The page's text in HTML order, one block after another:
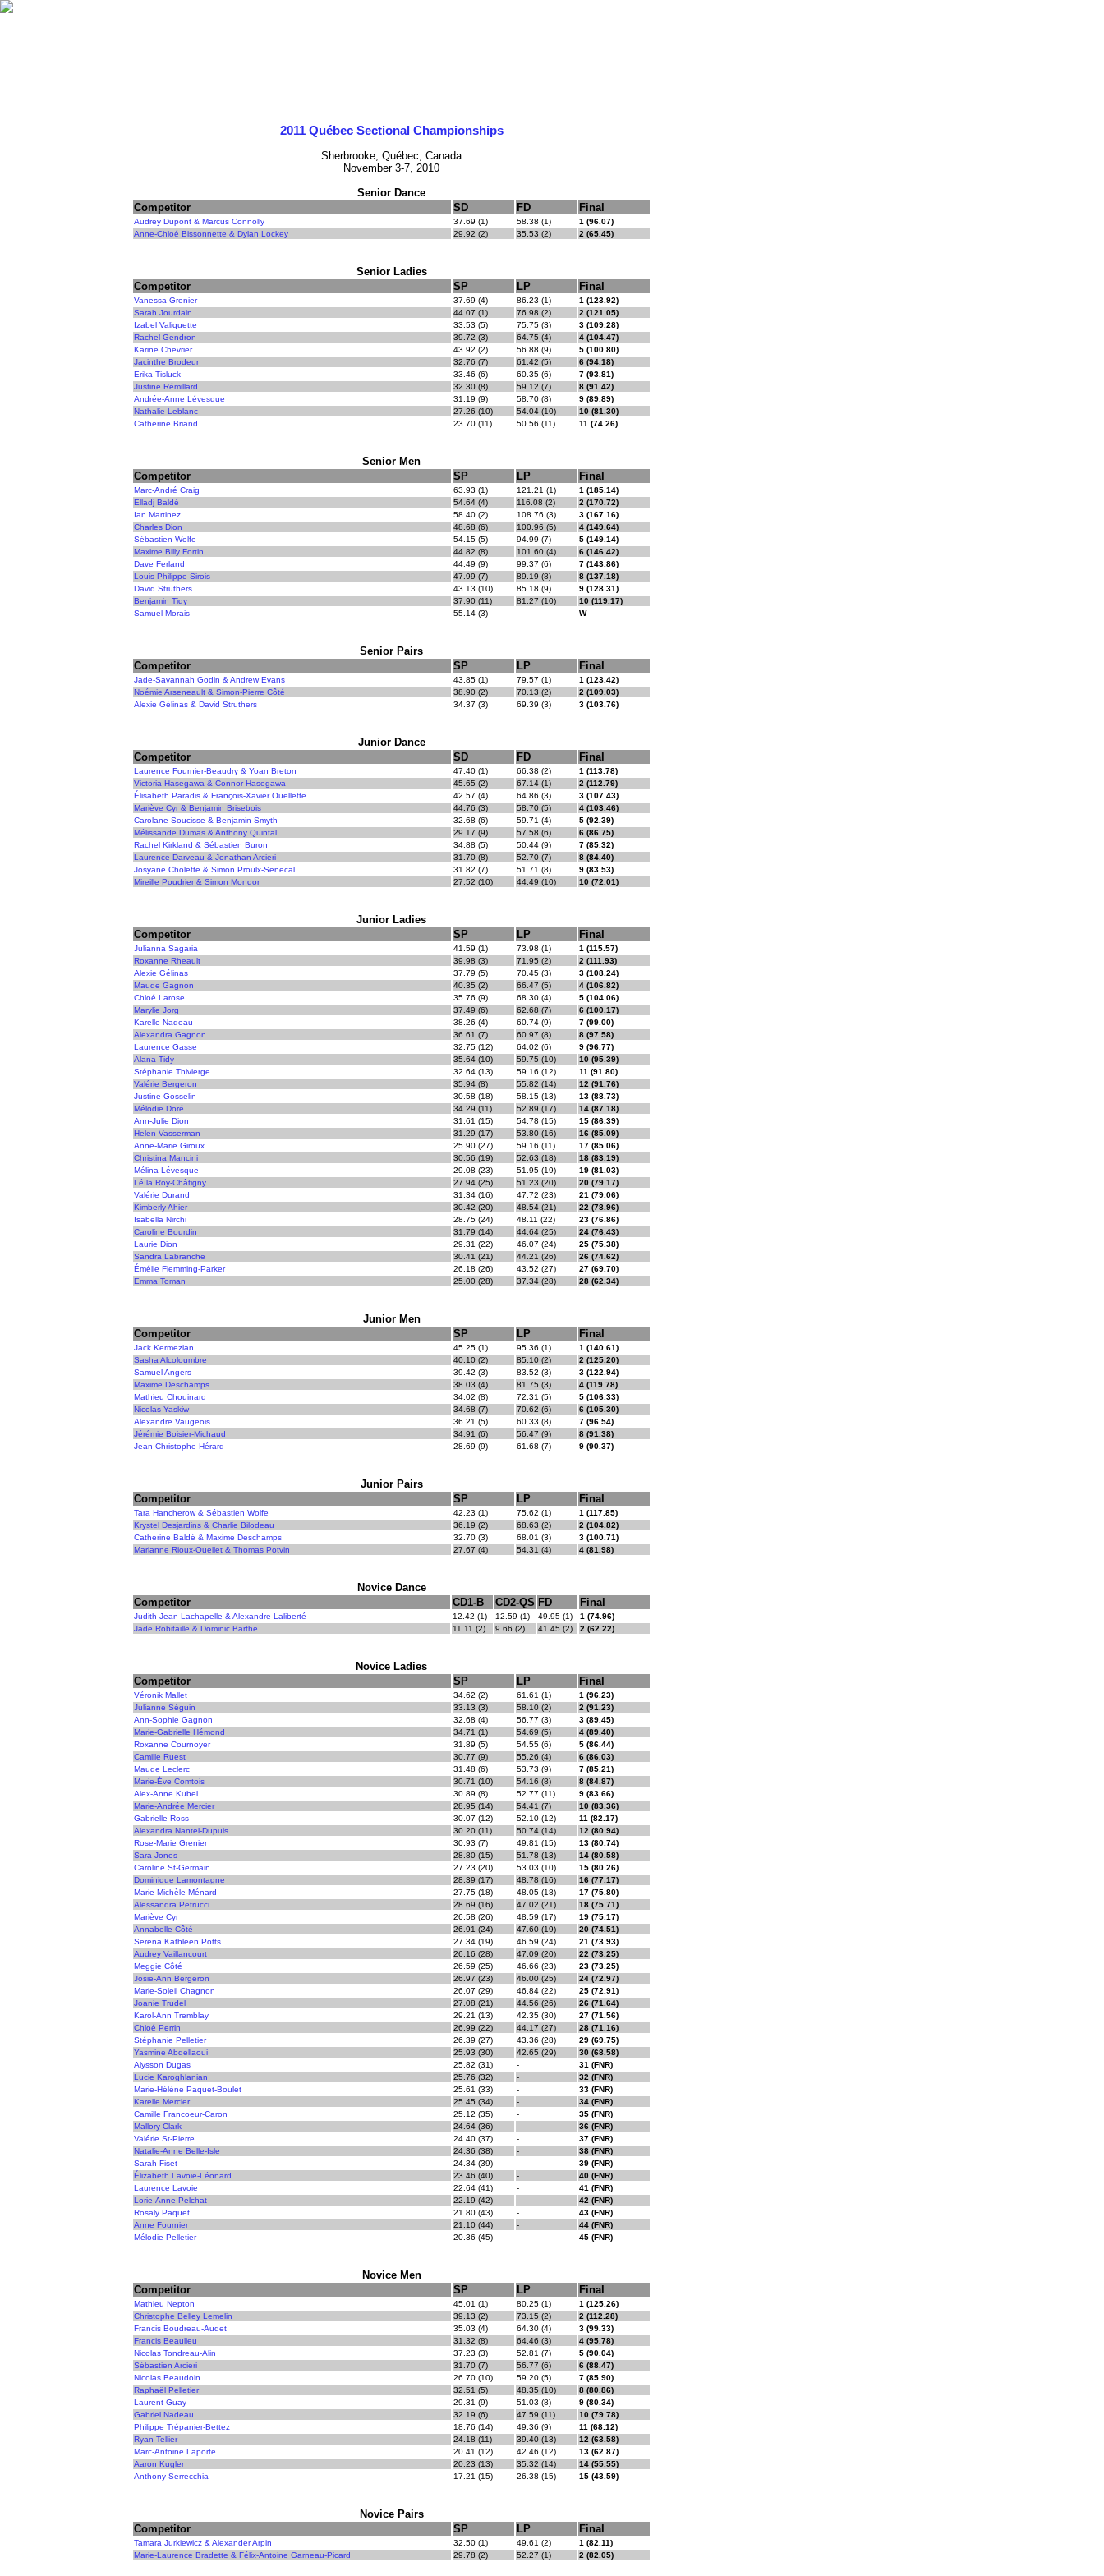
2011 Québec Sectional Championships
Sherbrooke, Québec, Canada
November 3-7, 2010
Senior Dance
Competitor
SD FD Final
Audrey Dupont & Marcus Connolly 37.69 (1) 58.38 (1)
1 (96.07)
Anne-Chloé Bissonnette & Dylan Lockey
29.92 (2) 35.53 (2) 2 (65.45)
Senior Ladies
Competitor
SP LP Final
Vanessa Grenier 37.69 (4) 86.23 (1)
1 (123.92)
Sarah Jourdain
44.07 (1) 76.98 (2)
2 (121.05)
Izabel Valiquette
33.53 (5) 75.75 (3)
3 (109.28)
Rachel Gendron
39.72 (3) 64.75 (4)
4 (104.47)
Karine Chevrier
43.92 (2) 56.88 (9)
5 (100.80)
Jacinthe Brodeur
32.76 (7) 61.42 (5)
6 (94.18)
Erika Tisluck
33.46 (6) 60.35 (6)
7 (93.81)
Justine Rémillard
32.30 (8) 59.12 (7)
8 (91.42)
Andrée-Anne Lévesque
31.19 (9) 58.70 (8)
9 (89.89)
Nathalie Leblanc
27.26 (10) 54.04 (10)
10 (81.30)
Catherine Briand
23.70 (11) 50.56 (11) 11 (74.26)
Senior Men
Competitor
SP LP Final
Marc-André Craig 63.93 (1) 121.21 (1)
1 (185.14)
Elladj Baldé
54.64 (4) 116.08 (2)
2 (170.72)
Ian Martinez
58.40 (2) 108.76 (3)
3 (167.16)
Charles Dion
48.68 (6) 100.96 (5)
4 (149.64)
Sébastien Wolfe
54.15 (5) 94.99 (7)
5 (149.14)
Maxime Billy Fortin
44.82 (8) 101.60 (4)
6 (146.42)
Dave Ferland
44.49 (9) 99.37 (6)
7 (143.86)
Louis-Philippe Sirois
47.99 (7) 89.19 (8)
8 (137.18)
David Struthers
43.13 (10) 85.18 (9)
9 (128.31)
Benjamin Tidy
37.90 (11) 81.27 (10)
10 (119.17)
Samuel Morais
55.14 (3) - W
Senior Pairs
Competitor
SP LP Final
Jade-Savannah Godin & Andrew Evans 43.85 (1) 79.57 (1)
1 (123.42)
Noémie Arseneault & Simon-Pierre Côté
38.90 (2) 70.13 (2)
2 (109.03)
Alexie Gélinas & David Struthers
34.37 (3) 69.39 (3) 3 (103.76)
Junior Dance
Competitor
SD FD Final
Laurence Fournier-Beaudry & Yoan Breton 47.40 (1) 66.38 (2)
1 (113.78)
Victoria Hasegawa & Connor Hasegawa
45.65 (2) 67.14 (1)
2 (112.79)
Élisabeth Paradis & François-Xavier Ouellette
42.57 (4) 64.86 (3)
3 (107.43)
Mariève Cyr & Benjamin Brisebois
44.76 (3) 58.70 (5)
4 (103.46)
Carolane Soucisse & Benjamin Smyth
32.68 (6) 59.71 (4)
5 (92.39)
Mélissande Dumas & Anthony Quintal
29.17 (9) 57.58 (6)
6 (86.75)
Rachel Kirkland & Sébastien Buron
34.88 (5) 50.44 (9)
7 (85.32)
Laurence Darveau & Jonathan Arcieri
31.70 (8) 52.70 (7)
8 (84.40)
Josyane Cholette & Simon Proulx-Senecal
31.82 (7) 51.71 (8)
9 (83.53)
Mireille Poudrier & Simon Mondor
27.52 (10) 44.49 (10) 10 (72.01)
Junior Ladies
Competitor
SP LP Final
Julianna Sagaria 41.59 (1) 73.98 (1)
1 (115.57)
Roxanne Rheault
39.98 (3) 71.95 (2)
2 (111.93)
Alexie Gélinas
37.79 (5) 70.45 (3)
3 (108.24)
Maude Gagnon
40.35 (2) 66.47 (5)
4 (106.82)
Chloé Larose
35.76 (9) 68.30 (4)
5 (104.06)
Marylie Jorg
37.49 (6) 62.68 (7)
6 (100.17)
Karelle Nadeau
38.26 (4) 60.74 (9)
7 (99.00)
Alexandra Gagnon
36.61 (7) 60.97 (8)
8 (97.58)
Laurence Gasse
32.75 (12) 64.02 (6)
9 (96.77)
Alana Tidy
35.64 (10) 59.75 (10)
10 (95.39)
Stéphanie Thivierge
32.64 (13) 59.16 (12)
11 (91.80)
Valérie Bergeron
35.94 (8) 55.82 (14)
12 (91.76)
Justine Gosselin
30.58 (18) 58.15 (13)
13 (88.73)
Mélodie Doré
34.29 (11) 52.89 (17)
14 (87.18)
Ann-Julie Dion
31.61 (15) 54.78 (15)
15 (86.39)
Helen Vasserman
31.29 (17) 53.80 (16)
16 (85.09)
Anne-Marie Giroux
25.90 (27) 59.16 (11)
17 (85.06)
Christina Mancini
30.56 (19) 52.63 (18)
18 (83.19)
Mélina Lévesque
29.08 (23) 51.95 (19)
19 (81.03)
Léïla Roy-Châtigny
27.94 (25) 51.23 (20)
20 (79.17)
Valérie Durand
31.34 (16) 47.72 (23)
21 (79.06)
Kimberly Ahier
30.42 (20) 48.54 (21)
22 (78.96)
Isabella Nirchi
28.75 (24) 48.11 (22)
23 (76.86)
Caroline Bourdin
31.79 (14) 44.64 (25)
24 (76.43)
Laurie Dion
29.31 (22) 46.07 (24)
25 (75.38)
Sandra Labranche
30.41 (21) 44.21 (26)
26 (74.62)
Émélie Flemming-Parker
26.18 (26) 43.52 (27)
27 (69.70)
Emma Toman
25.00 (28) 37.34 (28) 28 (62.34)
Junior Men
Competitor
SP LP Final
Jack Kermezian 45.25 (1) 95.36 (1)
1 (140.61)
Sasha Alcoloumbre
40.10 (2) 85.10 (2)
2 (125.20)
Samuel Angers
39.42 (3) 83.52 (3)
3 (122.94)
Maxime Deschamps
38.03 (4) 81.75 (3)
4 (119.78)
Mathieu Chouinard
34.02 (8) 72.31 (5)
5 (106.33)
Nicolas Yaskiw
34.68 (7) 70.62 (6)
6 (105.30)
Alexandre Vaugeois
36.21 (5) 60.33 (8)
7 (96.54)
Jérémie Boisier-Michaud
34.91 (6) 56.47 (9)
8 (91.38)
Jean-Christophe Hérard
28.69 (9) 61.68 (7) 9 (90.37)
Junior Pairs
Competitor
SP LP Final
Tara Hancherow & Sébastien Wolfe 42.23 (1) 75.62 (1)
1 (117.85)
Krystel Desjardins & Charlie Bilodeau
36.19 (2) 68.63 (2)
2 (104.82)
Catherine Baldé & Maxime Deschamps
32.70 (3) 68.01 (3)
3 (100.71)
Marianne Rioux-Ouellet & Thomas Potvin
27.67 (4) 54.31 (4) 4 (81.98)
Novice Dance
Competitor
CD1-B CD2-QS FD Final
Judith Jean-Lachapelle & Alexandre Laliberté 12.42 (1) 12.59 (1) 49.95 (1)
1 (74.96)
Jade Robitaille & Dominic Barthe
11.11 (2) 9.66 (2) 41.45 (2) 2 (62.22)
Novice Ladies
Competitor
SP LP Final
Véronik Mallet 34.62 (2) 61.61 (1)
1 (96.23)
Julianne Séguin
33.13 (3) 58.10 (2)
2 (91.23)
Ann-Sophie Gagnon
32.68 (4) 56.77 (3)
3 (89.45)
Marie-Gabrielle Hémond
34.71 (1) 54.69 (5)
4 (89.40)
Roxanne Cournoyer
31.89 (5) 54.55 (6)
5 (86.44)
Camille Ruest
30.77 (9) 55.26 (4)
6 (86.03)
Maude Leclerc
31.48 (6) 53.73 (9)
7 (85.21)
Marie-Ève Comtois
30.71 (10) 54.16 (8)
8 (84.87)
Alex-Anne Kubel
30.89 (8) 52.77 (11)
9 (83.66)
Marie-Andrée Mercier
28.95 (14) 54.41 (7)
10 (83.36)
Gabrielle Ross
30.07 (12) 52.10 (12)
11 (82.17)
Alexandra Nantel-Dupuis
30.20 (11) 50.74 (14)
12 (80.94)
Rose-Marie Grenier
30.93 (7) 49.81 (15)
13 (80.74)
Sara Jones
28.80 (15) 51.78 (13)
14 (80.58)
Caroline St-Germain
27.23 (20) 53.03 (10)
15 (80.26)
Dominique Lamontagne
28.39 (17) 48.78 (16)
16 (77.17)
Marie-Michèle Ménard
27.75 (18) 48.05 (18)
17 (75.80)
Alessandra Petrucci
28.69 (16) 47.02 (21)
18 (75.71)
Mariève Cyr
26.58 (26) 48.59 (17)
19 (75.17)
Annabelle Côté
26.91 (24) 47.60 (19)
20 (74.51)
Serena Kathleen Potts
27.34 (19) 46.59 (24)
21 (73.93)
Audrey Vaillancourt
26.16 (28) 47.09 (20)
22 (73.25)
Meggie Côté
26.59 (25) 46.66 (23)
23 (73.25)
Josie-Ann Bergeron
26.97 (23) 46.00 (25)
24 (72.97)
Marie-Soleil Chagnon
26.07 (29) 46.84 (22)
25 (72.91)
Joanie Trudel
27.08 (21) 44.56 (26)
26 (71.64)
Karol-Ann Tremblay
29.21 (13) 42.35 (30)
27 (71.56)
Chloé Perrin
26.99 (22) 44.17 (27)
28 (71.16)
Stéphanie Pelletier
26.39 (27) 43.36 (28)
29 (69.75)
Yasmine Abdellaoui
25.93 (30) 42.65 (29)
30 (68.58)
Alysson Dugas
25.82 (31) -
31 (FNR)
Lucie Karoghlanian
25.76 (32) -
32 (FNR)
Marie-Hélène Paquet-Boulet
25.61 (33) -
33 (FNR)
Karelle Mercier
25.45 (34) -
34 (FNR)
Camille Francoeur-Caron
25.12 (35) -
35 (FNR)
Mallory Clark
24.64 (36) -
36 (FNR)
Valérie St-Pierre
24.40 (37) -
37 (FNR)
Natalie-Anne Belle-Isle
24.36 (38) -
38 (FNR)
Sarah Fiset
24.34 (39) -
39 (FNR)
Élizabeth Lavoie-Léonard
23.46 (40) -
40 (FNR)
Laurence Lavoie
22.64 (41) -
41 (FNR)
Lorie-Anne Pelchat
22.19 (42) -
42 (FNR)
Rosaly Paquet
21.80 (43) -
43 (FNR)
Anne Fournier
21.10 (44) -
44 (FNR)
Mélodie Pelletier
20.36 (45) - 45 (FNR)
Novice Men
Competitor
SP LP Final
Mathieu Nepton 45.01 (1) 80.25 (1)
1 (125.26)
Christophe Belley Lemelin
39.13 (2) 73.15 (2)
2 (112.28)
Francis Boudreau-Audet
35.03 (4) 64.30 (4)
3 (99.33)
Francis Beaulieu
31.32 (8) 64.46 (3)
4 (95.78)
Nicolas Tondreau-Alin
37.23 (3) 52.81 (7)
5 (90.04)
Sébastien Arcieri
31.70 (7) 56.77 (6)
6 (88.47)
Nicolas Beaudoin
26.70 (10) 59.20 (5)
7 (85.90)
Raphaël Pelletier
32.51 (5) 48.35 (10)
8 (80.86)
Laurent Guay
29.31 (9) 51.03 (8)
9 (80.34)
Gabriel Nadeau
32.19 (6) 47.59 (11)
10 (79.78)
Philippe Trépanier-Bettez
18.76 (14) 49.36 (9)
11 (68.12)
Ryan Tellier
24.18 (11) 39.40 (13)
12 (63.58)
Marc-Antoine Laporte
20.41 (12) 42.46 (12)
13 (62.87)
Aaron Kugler
20.23 (13) 35.32 (14)
14 (55.55)
Anthony Serrecchia
17.21 (15) 26.38 (15) 15 (43.59)
Novice Pairs
Competitor
SP LP Final
Tamara Jurkiewicz & Alexander Arpin 32.50 (1) 49.61 (2)
1 (82.11)
Marie-Laurence Bradette & Félix-Antoine Garneau-Picard
29.78 (2) 52.27 (1) 2 (82.05)